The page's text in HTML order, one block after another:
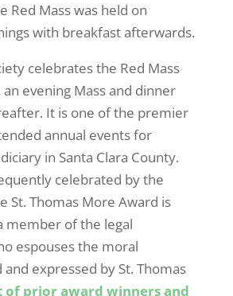
Red Mass was held on
with breakfast afterwards.
celebrates the Red Mass
evening Mass and dinner
It is one of the premier
annual events for
in Santa Clara County.
celebrated by the
St. Thomas More Award is
member of the legal
espouses the moral
expressed by St. Thomas
of prior award winners and